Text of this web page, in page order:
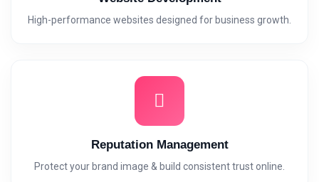
High-performance websites designed for business growth.
Reputation Management
Protect your brand image & build consistent trust online.